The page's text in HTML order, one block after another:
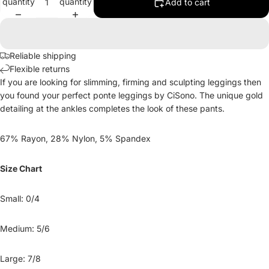
Reliable shipping
Flexible returns
If you are looking for slimming, firming and sculpting leggings then
you found your perfect ponte leggings by CiSono. The unique gold
detailing at the ankles completes the look of these pants.
67% Rayon, 28% Nylon, 5% Spandex
Size Chart
Small: 0/4
Medium: 5/6
Large: 7/8